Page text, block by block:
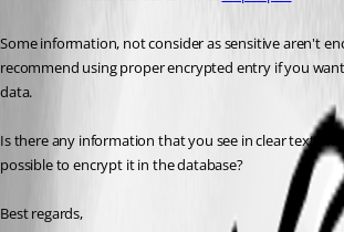
Some information, not consider as sensitive aren't
recommend using proper encrypted entry if you
data.
Is there any information that you see in clear text
possible to encrypt it in the database?
Best regards,